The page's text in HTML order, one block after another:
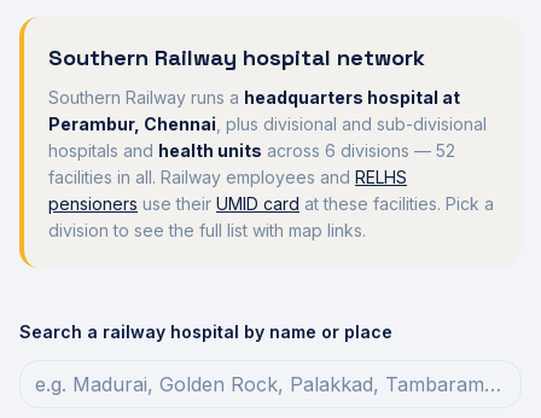
Southern Railway hospital network
Southern Railway runs a headquarters hospital at
Perambur, Chennai , plus divisional and sub-divisional
hospitals and health units across 6 divisions — 52
facilities in all. Railway employees and RELHS
pensioners use their UMID card at these facilities. Pick a
division to see the full list with map links.
Search a railway hospital by name or place